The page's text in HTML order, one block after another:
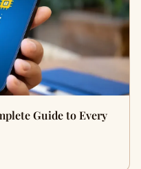
Guide to Every